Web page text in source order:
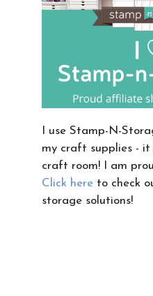
I use Stamp-N-
my craft supplies -
craft room! I am
Click here to check
storage solutions!